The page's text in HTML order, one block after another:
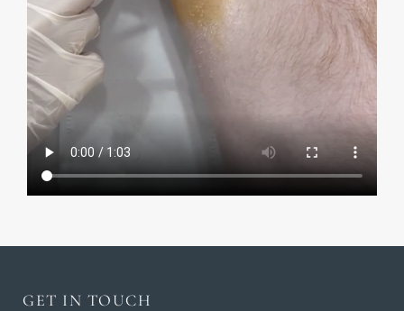
GET IN TOUCH